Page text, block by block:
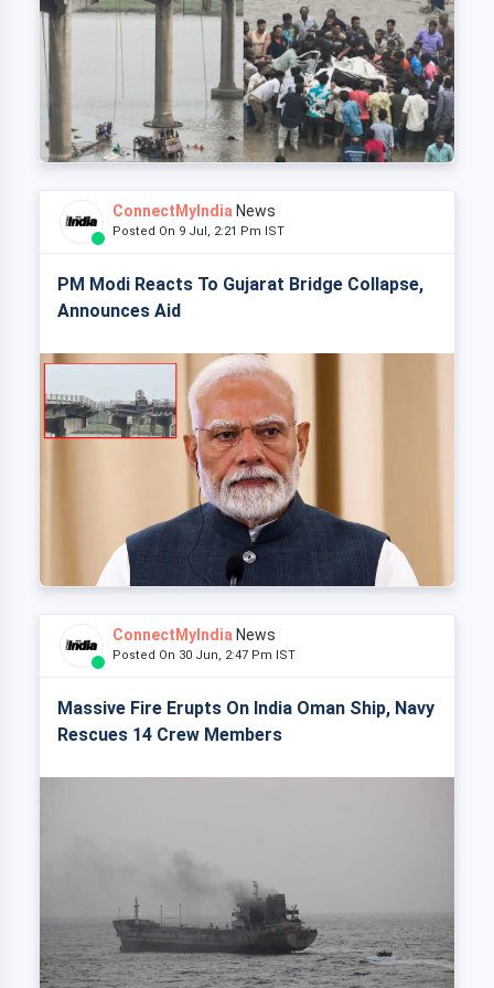
ConnectMyIndia News
Posted On 9 Jul, 2:21 Pm IST
PM Modi Reacts To Gujarat Bridge Collapse,
Announces Aid
ConnectMyIndia News
Posted On 30 Jun, 2:47 Pm IST
Massive Fire Erupts On India Oman Ship, Navy
Rescues 14 Crew Members